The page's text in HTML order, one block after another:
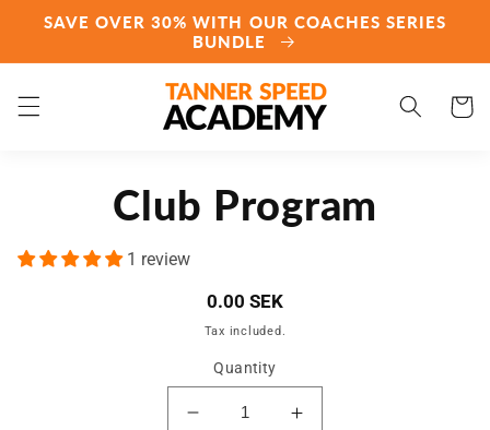
Skip to
content
SAVE OVER 30% WITH OUR COACHES SERIES
BUNDLE
Cart
informationClub Program
1 review
Regular
price
0.00 SEK
Tax included.
Quantity
Decrease
Increase